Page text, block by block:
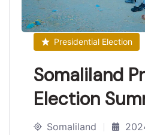
Presidential Election
Somaliland
Election
Somaliland